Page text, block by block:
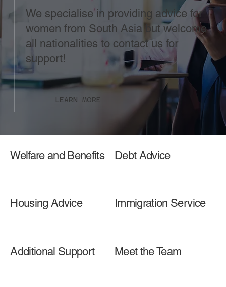
LEARN MORE
We specialise in providing advice for
women from South Asia but welcome
all nationalities to contact us for
support!
Welfare and Benefits Debt Advice
Housing Advice Immigration Service
Additional Support Meet the Team